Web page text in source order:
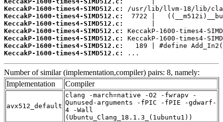
KeccakP-1600-times4-SIMD512.c:
KeccakP-1600-times4-SIMD512.c:
KeccakP-1600-times4-SIMD512.c:
KeccakP-1600-times4-SIMD512.c:
KeccakP-1600-times4-SIMD512.c:
KeccakP-1600-times4-SIMD512.c:
KeccakP-1600-times4-SIMD512.c:
...
Number of similar (implementation,compiler) pairs: 8, namely:
Implementation
Compiler
avx512_default
clang -march=native -O2 -fwrapv -
Qunused-arguments -fPIC -fPIE -gdwarf-
4 -Wall
(Ubuntu_Clang_18.1.3_(1ubuntu1))